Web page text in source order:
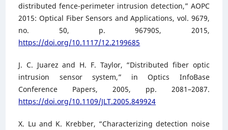
distributed fence-perimeter intrusion detection,” AOPC
2015: Optical Fiber Sensors and Applications, vol. 9679,
no. 50, p. 96790S, 2015,
https://doi.org/10.1117/12.2199685
J. C. Juarez and H. F. Taylor, “Distributed fiber optic
intrusion sensor system,” in Optics InfoBase
Conference Papers, 2005, pp. 2081–2087.
https://doi.org/10.1109/JLT.2005.849924
X. Lu and K. Krebber, “Characterizing detection noise